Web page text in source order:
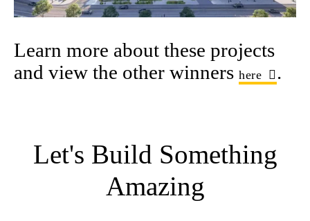
Learn more about these projects
and view the other winners here .
Let's Build Something
Amazing